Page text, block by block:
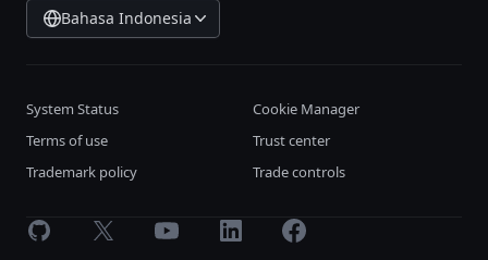
Bahasa Indonesia
System Status
Cookie Manager
Terms of use
Trust center
Trademark policy
Trade controls
GitHub X Youtube LinkedInFacebook